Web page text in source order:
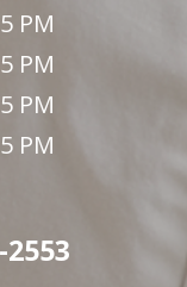
PM
PM
PM
PM